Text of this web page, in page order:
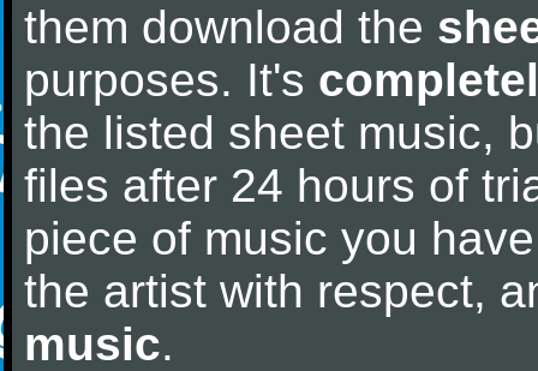
them download the
purposes. It's
the listed sheet music,
files after 24 hours of
piece of music you
the artist with respect,
music.